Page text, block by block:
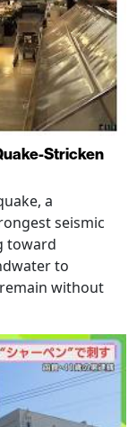
Stricken
a
seismic
toward
to
without